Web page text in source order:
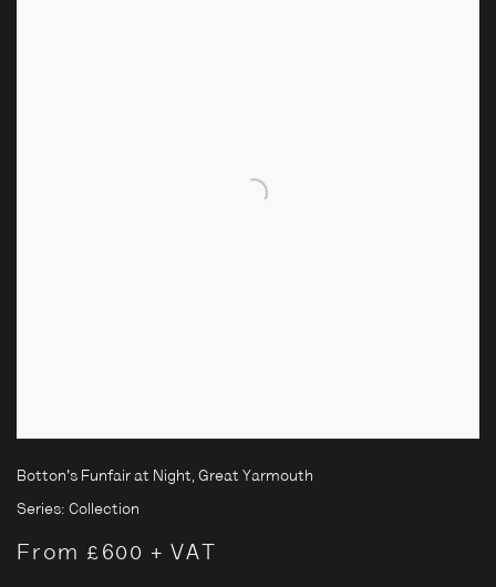
Botton's Funfair at Night, Great Yarmouth
Series: Collection
From £600 + VAT